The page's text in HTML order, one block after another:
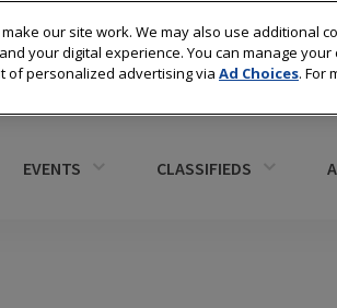
EVENTS CLASSIFIEDS
our site work. We may also use additional
your digital experience. You can manage
of personalized advertising via Ad Choices. For